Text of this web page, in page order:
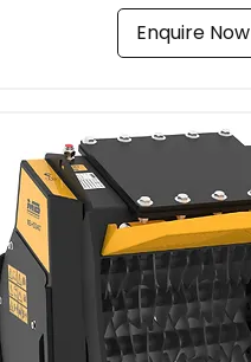
Enquire Now